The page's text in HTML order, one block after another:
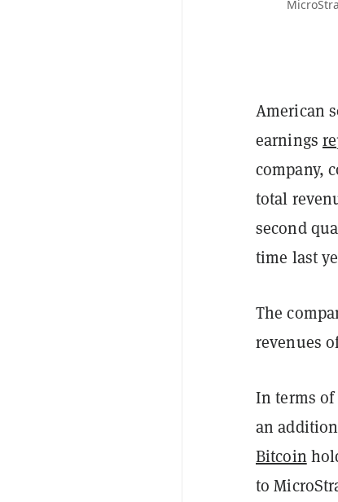
American
earnings
company,
total
second
time last
The
revenues
In terms
an
Bitcoin
to